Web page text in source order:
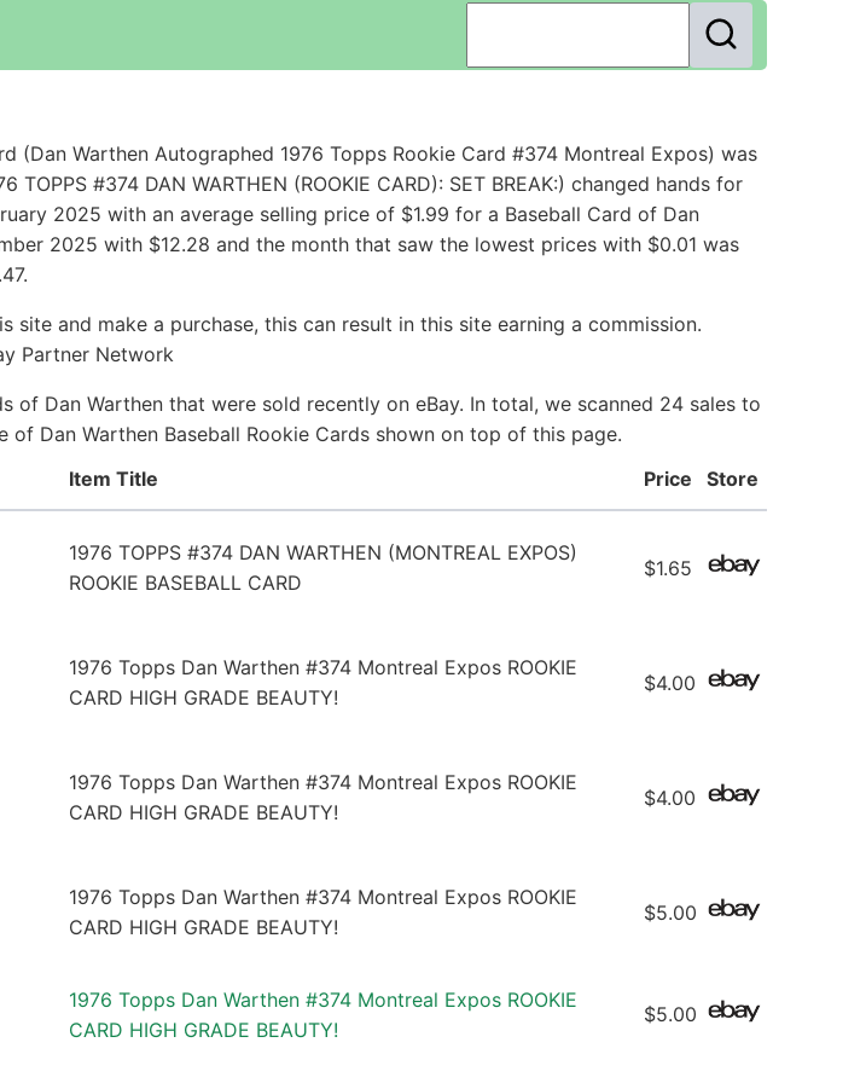
(Dan Warthen Autographed 1976 Topps Rookie Card #374 Montreal Expos) was
#374 DAN WARTHEN (ROOKIE CARD): SET BREAK:) changed hands for
2025 with an average selling price of $1.99 for a Baseball Card of Dan
2025 with $12.28 and the month that saw the lowest prices with $0.01 was
and make a purchase, this can result in this site earning a commission.
Partner Network
of Dan Warthen that were sold recently on eBay. In total, we scanned 24 sales to
Dan Warthen Baseball Rookie Cards shown on top of this page.
Item Title Price Store
1976 TOPPS #374 DAN WARTHEN (MONTREAL EXPOS)
ROOKIE BASEBALL CARD
$1.65
1976 Topps Dan Warthen #374 Montreal Expos ROOKIE
CARD HIGH GRADE BEAUTY!
$4.00
1976 Topps Dan Warthen #374 Montreal Expos ROOKIE
CARD HIGH GRADE BEAUTY!
$4.00
1976 Topps Dan Warthen #374 Montreal Expos ROOKIE
CARD HIGH GRADE BEAUTY!
$5.00
1976 Topps Dan Warthen #374 Montreal Expos ROOKIE
CARD HIGH GRADE BEAUTY!
$5.00